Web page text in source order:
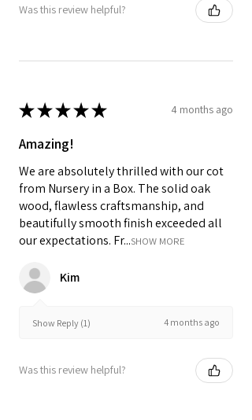
Was this review helpful?
★★★★★ 4 months ago
Amazing!
We are absolutely thrilled with our cot
from Nursery in a Box. The solid oak
wood, flawless craftsmanship, and
beautifully smooth finish exceeded all
our expectations. Fr...SHOW MORE
Kim
Show Reply (1) 4 months ago
Was this review helpful?